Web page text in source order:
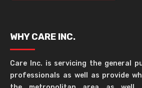
WHY CARE INC.
Care Inc. is servicing the general
professionals as well as provide